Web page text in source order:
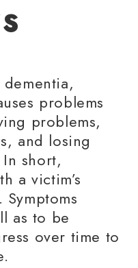
problems
problems,
, and losing
short,
a victim’s
as to be
over time to
.